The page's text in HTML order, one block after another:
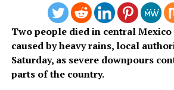
Two people died in central
caused by heavy rains, local
Saturday, as severe downpours
parts of the country.